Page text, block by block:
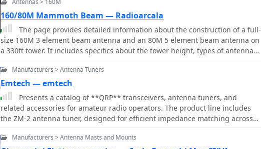
160/80M Mammoth Beam — Radioarcala
The page provides detailed information about the construction of a full-
size 160M 3 element beam antenna and an 80M 5 element beam antenna on
a 330ft tower. It includes specifics about the tower height, types of antennas,
elements, gain, take off angles, front-to-back ratio, operating frequencies,
weight, and dimensions of the beams. The content is aimed at amateur radio
operators interested in building high-performance antennas for the 160M
and 80M bands. This Antenna is now been destroyed and is no more
operational.
Manufacturers > Antenna Tuners
Emtech — emtech
Presents a catalog of **QRP** transceivers, antenna tuners, and
related accessories for amateur radio operators. The product line includes
the ZM-2 antenna tuner, designed for efficient impedance matching across
HF bands, and the NW-series QRP transceivers, offering low-power CW
operation. Additionally, the site details various ladder line insulators and
Manufacturers > Antenna Masts and Mounts